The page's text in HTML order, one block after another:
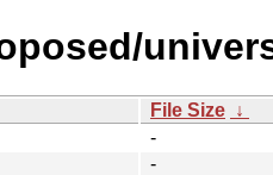
File Size ↓
-
-